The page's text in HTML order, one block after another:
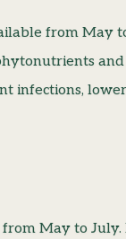
from May
infections,
from May to